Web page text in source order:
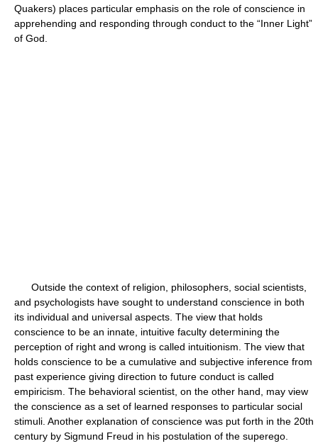
Quakers) places particular emphasis on the role of conscience in
apprehending and responding through conduct to the “Inner Light”
of God.
Outside the context of religion, philosophers, social scientists,
and psychologists have sought to understand conscience in both
its individual and universal aspects. The view that holds
conscience to be an innate, intuitive faculty determining the
perception of right and wrong is called intuitionism. The view that
holds conscience to be a cumulative and subjective inference from
past experience giving direction to future conduct is called
empiricism. The behavioral scientist, on the other hand, may view
the conscience as a set of learned responses to particular social
stimuli. Another explanation of conscience was put forth in the 20th
century by Sigmund Freud in his postulation of the superego.